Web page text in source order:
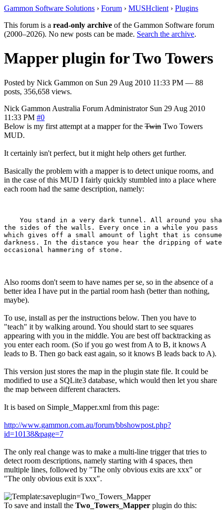
Gammon Software Solutions › Forum › MUSHclient › Plugins
This forum is a read-only archive of the Gammon Software forum
(2000–2026). No new posts can be made. Search the archive.
Mapper plugin for Two Towers
Posted by Nick Gammon on Sun 29 Aug 2010 11:33 PM — 88
posts, 356,658 views.
Nick Gammon Australia Forum Administrator Sun 29 Aug 2010
11:33 PM #0
Below is my first attempt at a mapper for the Twin Two Towers
MUD.
It certainly isn't perfect, but it might help others get further.
Basically the problem with a mapper is to detect unique rooms, and
in the case of this MUD I fairly quickly stumbled into a place where
each room had the same description, namely:
You stand in a very dark tunnel. All around you
the sides of the walls. Every once in a while you pass
which gives off a small amount of light that is
darkness. In the distance you hear the dripping of
Also rooms don't seem to have names per se, so in the absence of a
better idea I have put in the partial room hash (better than nothing,
maybe).
To use, install as per the instructions below. Then you have to
"teach" it by walking around. You should start to see squares
appearing with you in the middle. You are best off backtracking as
you enter each room. (So if you go west from A to B, it knows A
leads to B. Then go back east again, so it knows B leads back to A).
This version just stores the map in the plugin state file. It could be
modified to use a SQLite3 database, which would then let you share
the map between different characters.
It is based on Simple_Mapper.xml from this page:
http://www.gammon.com.au/forum/bbshowpost.php?
id=10138&page=7
The only real change was to make a multi-line trigger that tries to
detect room descriptions, namely starting with 4 spaces, then
multiple lines, followed by "The only obvious exits are xxx" or
"The only obvious exit is xxx".
To save and install the Two_Towers_Mapper plugin do this: